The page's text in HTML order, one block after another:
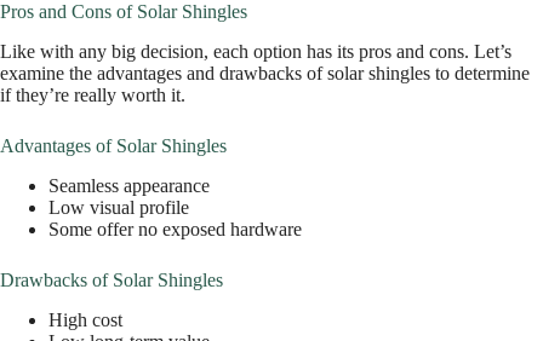
Pros and Cons of Solar Shingles
Like with any big decision, each option has its pros and cons. Let’s
examine the advantages and drawbacks of solar shingles to determine
if they’re really worth it.
Advantages of Solar Shingles
Seamless appearance
Low visual profile
Some offer no exposed hardware
Drawbacks of Solar Shingles
High cost